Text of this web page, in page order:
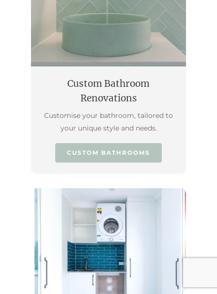
Custom Bathroom
Renovations
Customise your bathroom, tailored to
your unique style and needs.
CUSTOM BATHROOMS